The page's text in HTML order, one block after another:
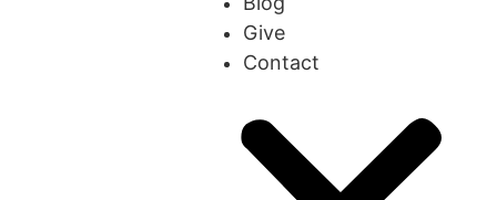
Give
Contact